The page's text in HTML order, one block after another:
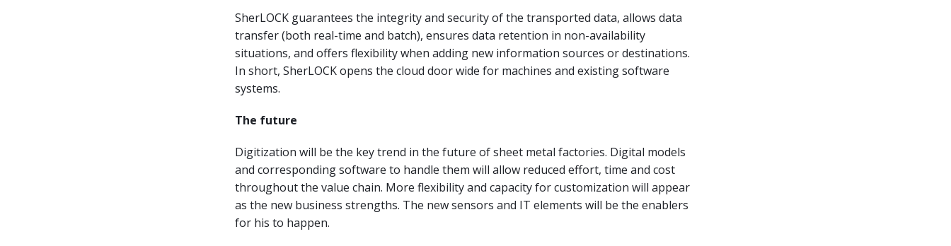
SherLOCK guarantees the integrity and security of the transported data, allows data
transfer (both real-time and batch), ensures data retention in non-availability
situations, and offers flexibility when adding new information sources or destinations.
In short, SherLOCK opens the cloud door wide for machines and existing software
systems.
The future
Digitization will be the key trend in the future of sheet metal factories. Digital models
and corresponding software to handle them will allow reduced effort, time and cost
throughout the value chain. More flexibility and capacity for customization will appear
as the new business strengths. The new sensors and IT elements will be the enablers
for his to happen.